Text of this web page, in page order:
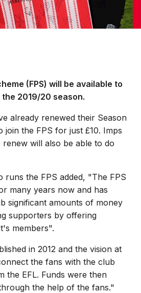
(FPS) will be available to
2019/20 season.
already renewed their Season
join the FPS for just £10. Imps
will also be able to do
runs the FPS added, "The FPS
many years now and has
significant amounts of money
supporters by offering
members".
in 2012 and the vision at
the fans with the club
the EFL. Funds were then
the help of the fans."